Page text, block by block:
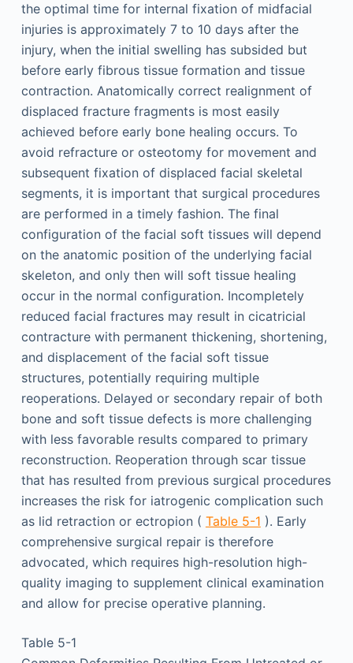
the optimal time for internal fixation of midfacial
injuries is approximately 7 to 10 days after the
injury, when the initial swelling has subsided but
before early fibrous tissue formation and tissue
contraction. Anatomically correct realignment of
displaced fracture fragments is most easily
achieved before early bone healing occurs. To
avoid refracture or osteotomy for movement and
subsequent fixation of displaced facial skeletal
segments, it is important that surgical procedures
are performed in a timely fashion. The final
configuration of the facial soft tissues will depend
on the anatomic position of the underlying facial
skeleton, and only then will soft tissue healing
occur in the normal configuration. Incompletely
reduced facial fractures may result in cicatricial
contracture with permanent thickening, shortening,
and displacement of the facial soft tissue
structures, potentially requiring multiple
reoperations. Delayed or secondary repair of both
bone and soft tissue defects is more challenging
with less favorable results compared to primary
reconstruction. Reoperation through scar tissue
that has resulted from previous surgical procedures
increases the risk for iatrogenic complication such
as lid retraction or ectropion ( Table 5-1 ). Early
comprehensive surgical repair is therefore
advocated, which requires high-resolution high-
quality imaging to supplement clinical examination
and allow for precise operative planning.
Table 5-1